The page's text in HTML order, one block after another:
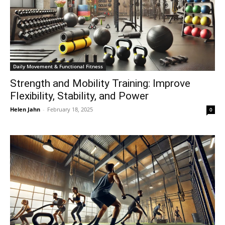
Daily Movement & Functional Fitness
Strength and Mobility Training: Improve
Flexibility, Stability, and Power
Helen Jahn - February 18, 2025 0